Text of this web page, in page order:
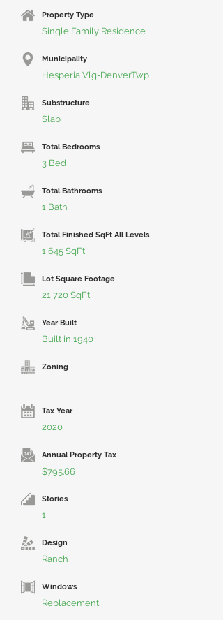
Property Type
Single Family Residence
Municipality
Hesperia Vlg-DenverTwp
Substructure
Slab
Total Bedrooms
3 Bed
Total Bathrooms
1 Bath
Total Finished SqFt All Levels
1,645 SqFt
Lot Square Footage
21,720 SqFt
Year Built
Built in 1940
Zoning
Tax Year
2020
Annual Property Tax
$795.66
Stories
1
Design
Ranch
Windows
Replacement